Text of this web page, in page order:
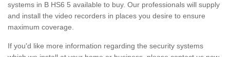
systems in B HS6 5 available to buy. Our professionals will supply
and install the video recorders in places you desire to ensure
maximum coverage.
If you'd like more information regarding the security systems